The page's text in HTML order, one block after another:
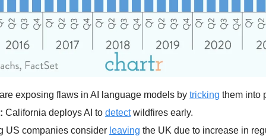
exposing flaws in AI language models by tricking them into
California deploys AI to detect wildfires early.
US companies consider leaving the UK due to increase in